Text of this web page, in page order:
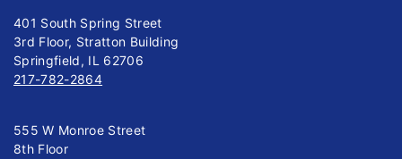
401 South Spring Street
3rd Floor, Stratton Building
Springfield, IL 62706
217-782-2864
555 W Monroe Street
8th Floor